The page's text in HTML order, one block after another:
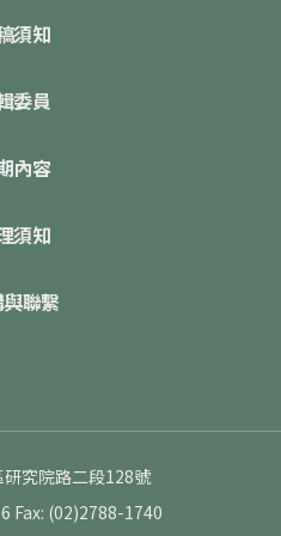
須知
委員
內容
須知
聯繫
究院路二段128號
Fax: (02)2788-1740